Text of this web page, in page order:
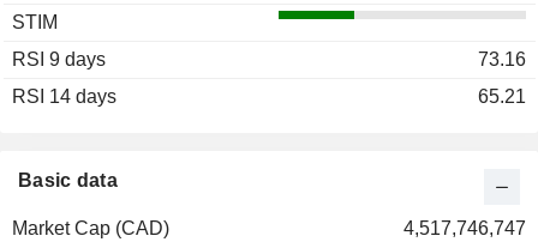
Basic data
Market Cap (CAD)
4,517,746,747
STIM
RSI 9 days
73.16
RSI 14 days
65.21